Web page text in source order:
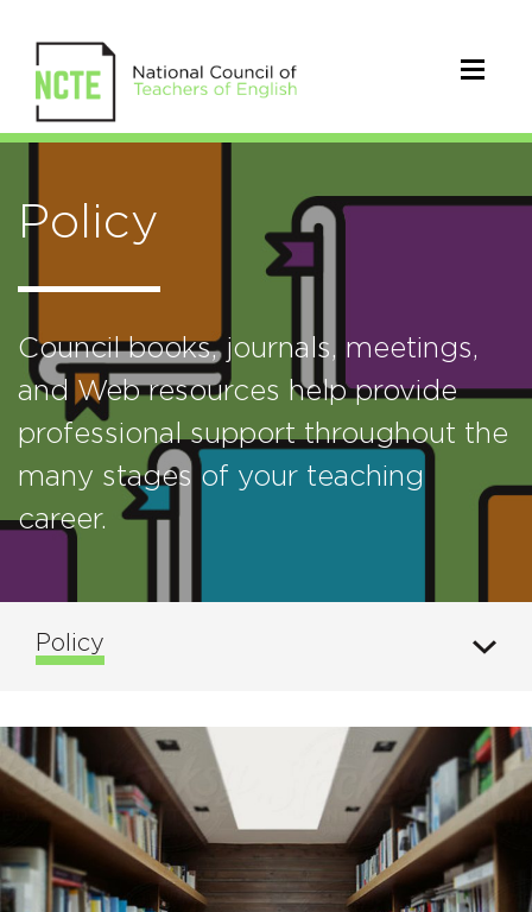
Policy
Council books, journals, meetings,
and Web resources help provide
professional support throughout the
many stages of your teaching
career.
Policy